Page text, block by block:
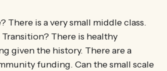
is a very small middle class.
There is healthy
given the history. There are a
funding. Can the small scale